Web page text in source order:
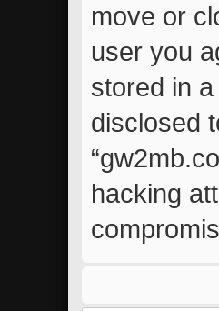
move or
user you
stored in
disclosed
hacking